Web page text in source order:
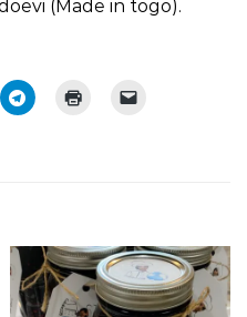
(Made in togo).